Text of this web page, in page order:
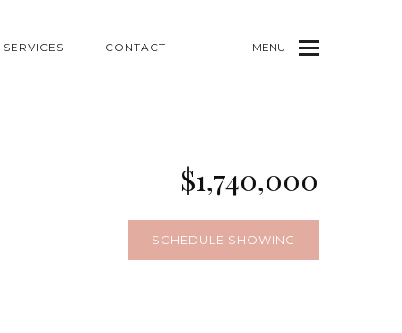
SERVICES CONTACT MENU
$1,740,000
SCHEDULE SHOWING